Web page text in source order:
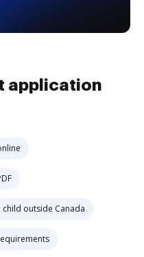
application
outside Canada